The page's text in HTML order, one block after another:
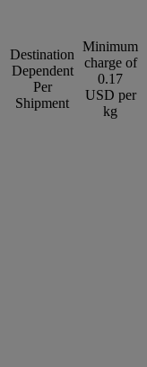
Destination
Dependent
Per
Shipment
Minimum
charge of
0.17
USD per
kg